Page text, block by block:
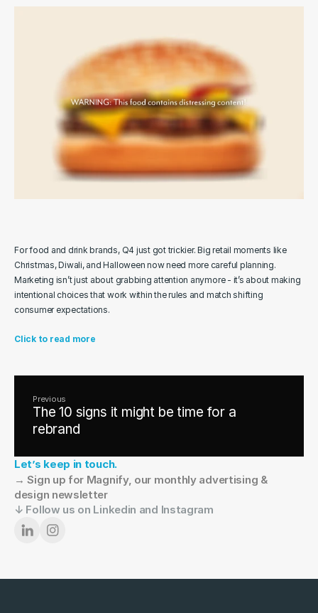
For food and drink brands, Q4 just got trickier. Big retail moments like
Christmas, Diwali, and Halloween now need more careful planning.
Marketing isn’t just about grabbing attention anymore - it’s about making
intentional choices that work within the rules and match shifting
consumer expectations.
Click to read more
Previous
The 10 signs it might be time for a
rebrand
Let’s keep in touch.
→ Sign up for Magnify, our monthly advertising &
design newsletter
↓ Follow us on Linkedin and Instagram